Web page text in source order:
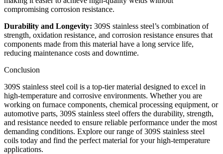
compromising corrosion resistance.
Durability and Longevity: 309S stainless steel’s combination of
strength, oxidation resistance, and corrosion resistance ensures that
components made from this material have a long service life,
reducing maintenance costs and downtime.
Conclusion
309S stainless steel coil is a top-tier material designed to excel in
high-temperature and corrosive environments. Whether you are
working on furnace components, chemical processing equipment, or
automotive parts, 309S stainless steel offers the durability, strength,
and resistance needed to ensure reliable performance under the most
demanding conditions. Explore our range of 309S stainless steel
coils today and find the perfect material for your high-temperature
applications.